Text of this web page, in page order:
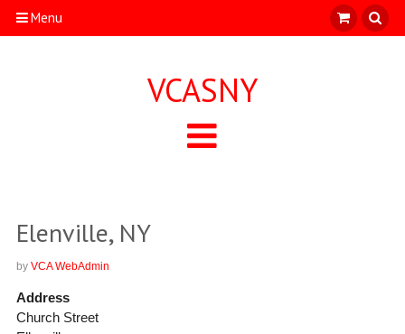
Menu
VCASNY
Elenville, NY
by VCA WebAdmin
Address
Church Street